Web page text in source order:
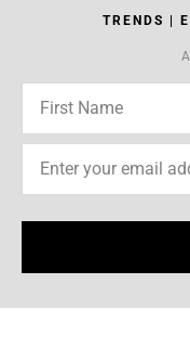
TRENDS |